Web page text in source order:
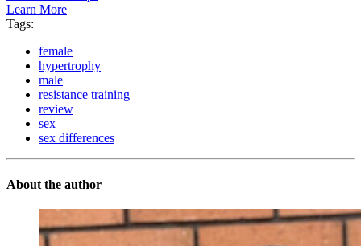
Learn More
Tags:
female
hypertrophy
male
resistance training
review
sex
sex differences
About the author